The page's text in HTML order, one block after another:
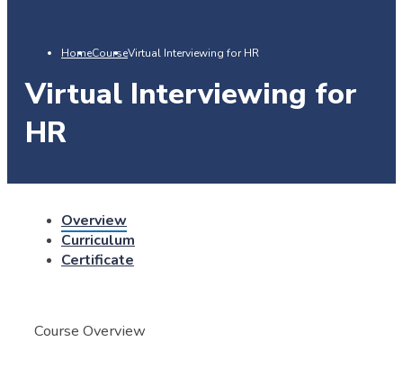
HomeCourseVirtual Interviewing for HR
Virtual Interviewing for
HR
Overview
Curriculum
Certificate
Course Overview